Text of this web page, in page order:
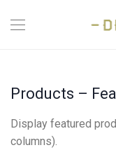
Products –
Display featured
columns).